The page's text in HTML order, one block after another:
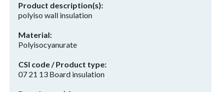
Product description(s)
polyiso wall insulation
Material
Polyisocyanurate
CSI code / Product type
07 21 13 Board insulation